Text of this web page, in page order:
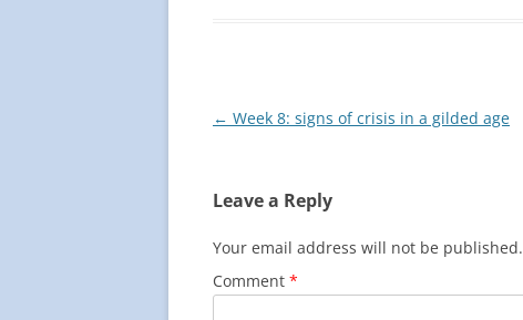
Post
← Week 8: signs of crisis in a gilded age
Leave a Reply
Your email address will not be published.
Comment *